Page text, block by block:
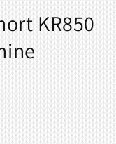
KR850